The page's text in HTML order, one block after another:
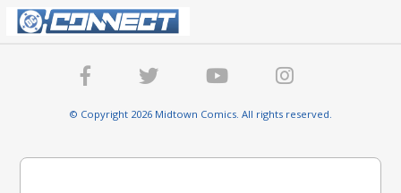
© Copyright 2026 Midtown Comics. All rights reserved.